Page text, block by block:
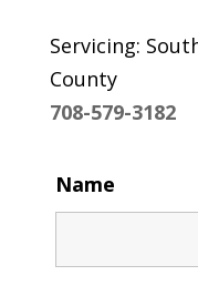
Servicing:
County
708-579-3182
Name